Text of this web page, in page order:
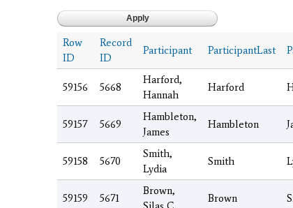
Row
ID
Record
ID
Participant ParticipantLast
59156 5668
Harford,
Hannah
Harford
59157 5669
Hambleton,
James
Hambleton
59158 5670
Smith,
Lydia
Smith
59159 5671
Brown,
Brown